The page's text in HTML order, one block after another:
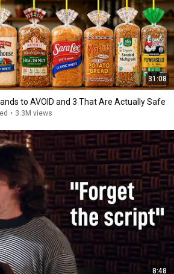
31:08
to AVOID and 3 That Are Actually Safe
• 3.3M views
8:48